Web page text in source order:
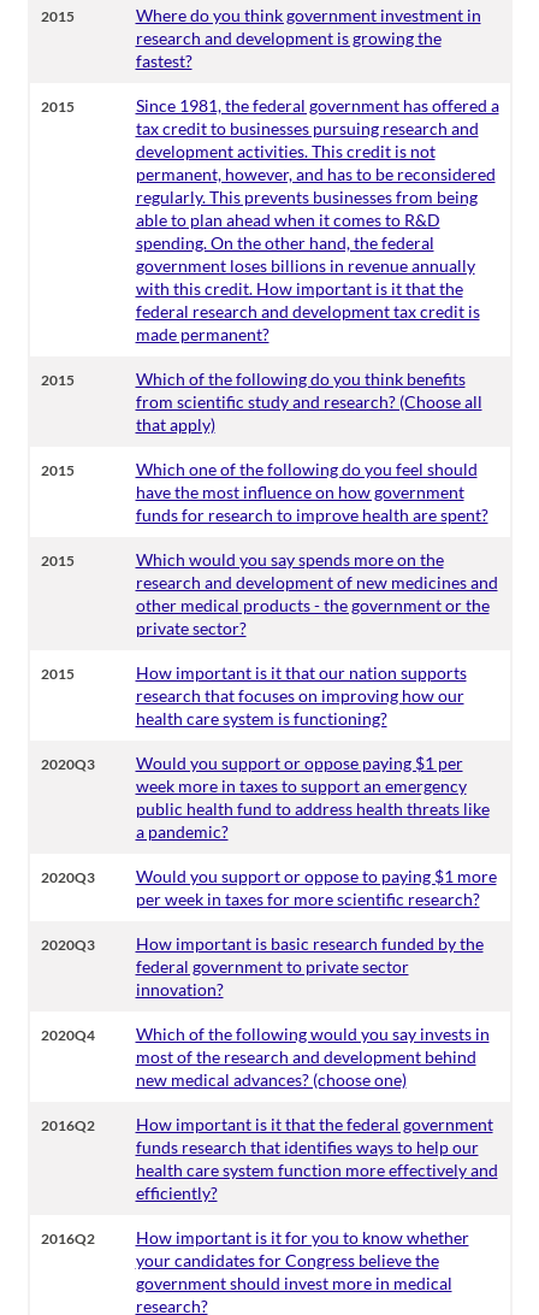
2015
Where do you think government investment in
research and development is growing the
fastest?
2015
Since 1981, the federal government has offered a
tax credit to businesses pursuing research and
development activities. This credit is not
permanent, however, and has to be reconsidered
regularly. This prevents businesses from being
able to plan ahead when it comes to R&D
spending. On the other hand, the federal
government loses billions in revenue annually
with this credit. How important is it that the
federal research and development tax credit is
made permanent?
2015
Which of the following do you think benefits
from scientific study and research? (Choose all
that apply)
2015
Which one of the following do you feel should
have the most influence on how government
funds for research to improve health are spent?
2015
Which would you say spends more on the
research and development of new medicines and
other medical products - the government or the
private sector?
2015
How important is it that our nation supports
research that focuses on improving how our
health care system is functioning?
2020Q3
Would you support or oppose paying $1 per
week more in taxes to support an emergency
public health fund to address health threats like
a pandemic?
2020Q3
Would you support or oppose to paying $1 more
per week in taxes for more scientific research?
2020Q3
How important is basic research funded by the
federal government to private sector
innovation?
2020Q4
Which of the following would you say invests in
most of the research and development behind
new medical advances? (choose one)
2016Q2
How important is it that the federal government
funds research that identifies ways to help our
health care system function more effectively and
efficiently?
2016Q2
How important is it for you to know whether
your candidates for Congress believe the
government should invest more in medical
research?